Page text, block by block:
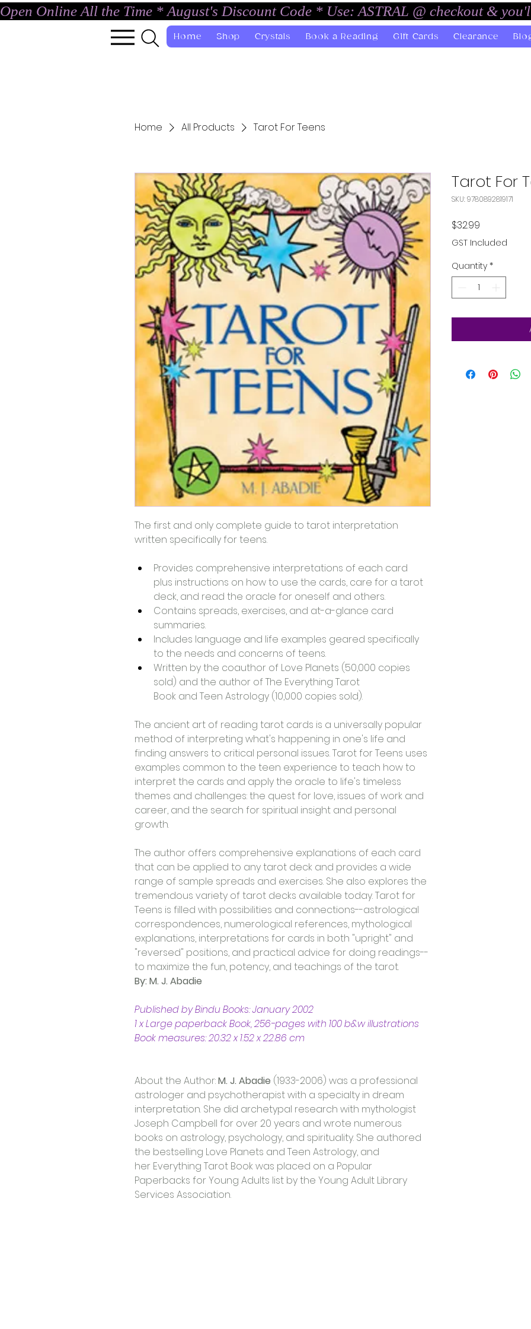
Open Online All the Time * August's Discount Code * Use: ASTRAL @ checkout &
Home Shop Crystals Book a Reading Gift Cards Clearance
Home All Products Tarot For Teens
The first and only complete guide to tarot interpretation
written specifically for teens.
Provides comprehensive interpretations of each card
plus instructions on how to use the cards, care for a tarot
deck, and read the oracle for oneself and others.
Contains spreads, exercises, and at-a-glance card
summaries.
Includes language and life examples geared specifically
to the needs and concerns of teens.
Written by the coauthor of Love Planets (50,000 copies
sold) and the author of The Everything Tarot
Book and Teen Astrology (10,000 copies sold).
The ancient art of reading tarot cards is a universally popular
method of interpreting what's happening in one's life and
finding answers to critical personal issues. Tarot for Teens uses
examples common to the teen experience to teach how to
interpret the cards and apply the oracle to life's timeless
themes and challenges: the quest for love, issues of work and
career, and the search for spiritual insight and personal
growth.
The author offers comprehensive explanations of each card
that can be applied to any tarot deck and provides a wide
range of sample spreads and exercises. She also explores the
tremendous variety of tarot decks available today. Tarot for
Teens is filled with possibilities and connections--astrological
correspondences, numerological references, mythological
explanations, interpretations for cards in both "upright" and
"reversed" positions, and practical advice for doing readings--
to maximize the fun, potency, and teachings of the tarot.
By: M. J. Abadie
Published by Bindu Books: January 2002
1 x Large paperback Book, 256-pages with 100 b&w illustrations
Book measures: 20.32 x 1.52 x 22.86 cm
About the Author: M. J. Abadie (1933-2006) was a professional
astrologer and psychotherapist with a specialty in dream
interpretation. She did archetypal research with mythologist
Joseph Campbell for over 20 years and wrote numerous
books on astrology, psychology, and spirituality. She authored
the bestselling Love Planets and Teen Astrology, and
her Everything Tarot Book was placed on a Popular
Paperbacks for Young Adults list by the Young Adult Library
Services Association.
Tarot For
SKU: 9780892819171
$32.99
GST Included
Quantity *